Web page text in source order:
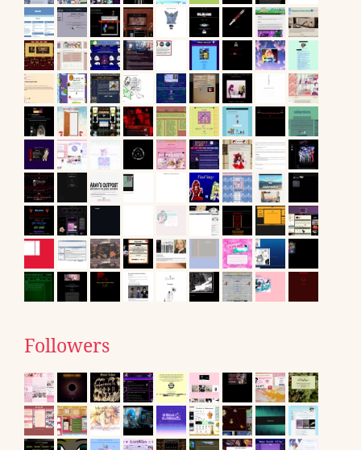
Followers